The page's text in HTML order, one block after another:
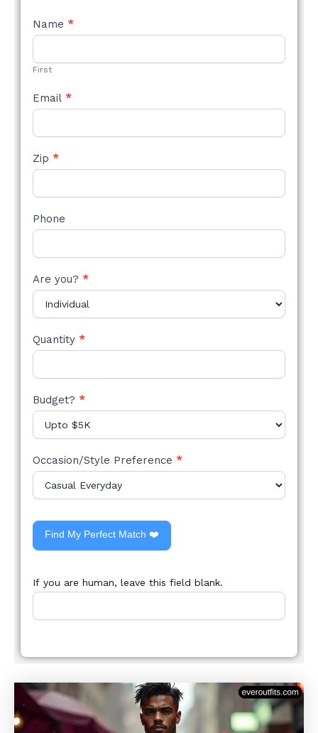
NEW
STYLE
Name *
First
Email *
Zip *
Phone
Are you? *
Quantity *
Budget? *
Occasion/Style Preference *
Find My Perfect Match ❤️
If you are human, leave this field blank.